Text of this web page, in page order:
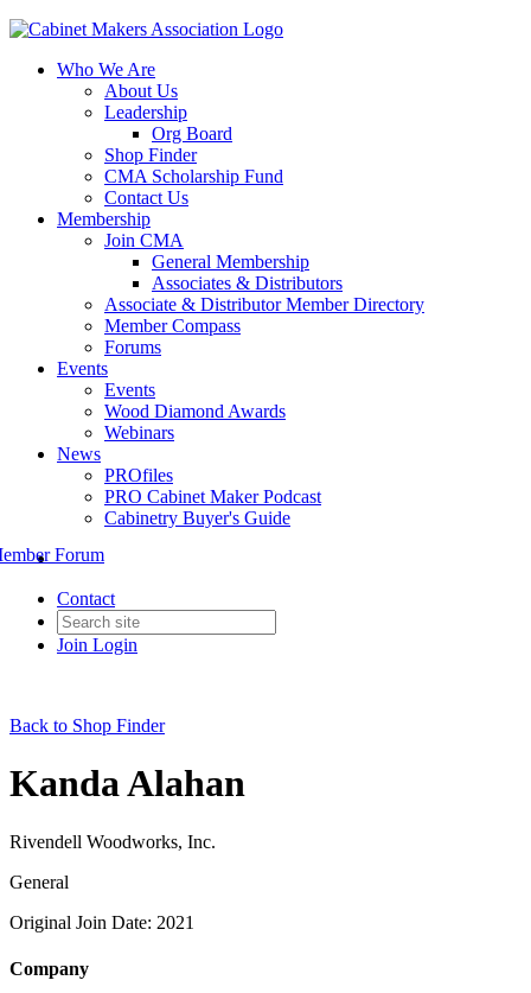
Who We Are
About Us
Leadership
Org Board
Shop Finder
CMA Scholarship Fund
Contact Us
Membership
Join CMA
General Membership
Associates & Distributors
Associate & Distributor Member Directory
Member Compass
Forums
Events
Events
Wood Diamond Awards
Webinars
News
PROfiles
PRO Cabinet Maker Podcast
Cabinetry Buyer's Guide
Contact
Join Login
Forum
Back to Shop Finder
Kanda Alahan
Rivendell Woodworks, Inc.
General
Original Join Date: 2021
Company